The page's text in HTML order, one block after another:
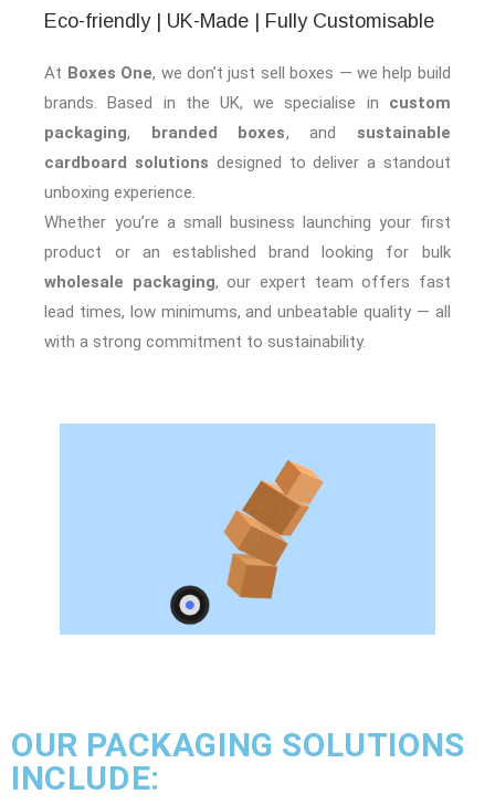
Eco-friendly | UK-Made | Fully Customisable
At Boxes One, we don’t just sell boxes — we help build
brands. Based in the UK, we specialise in custom
packaging, branded boxes, and sustainable
cardboard solutions designed to deliver a standout
unboxing experience.
Whether you’re a small business launching your first
product or an established brand looking for bulk
wholesale packaging, our expert team offers fast
lead times, low minimums, and unbeatable quality — all
with a strong commitment to sustainability.
OUR PACKAGING SOLUTIONS
INCLUDE: